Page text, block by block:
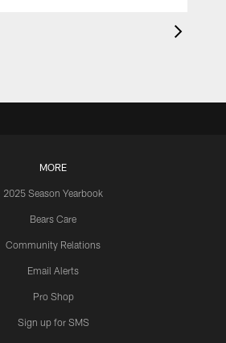
MORE
2025 Season Yearbook
Bears Care
Community Relations
Email Alerts
Pro Shop
Sign up for SMS